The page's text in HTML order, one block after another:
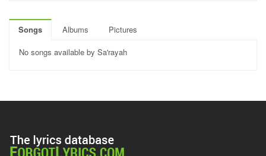
Songs Albums
Pictures
No songs available by Sa'rayah